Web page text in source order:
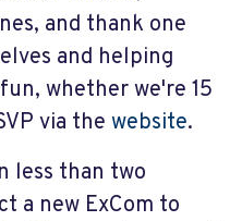
and thank one
and helping
whether we're 15
via the website.
less than two
a new ExCom to